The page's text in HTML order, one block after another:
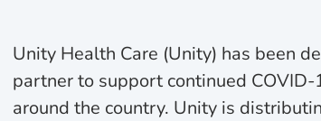
Unity Health Care (Unity) has been
partner to support continued
around the country. Unity is